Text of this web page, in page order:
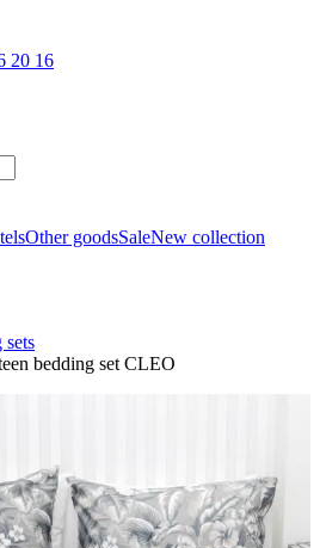
20 16
Other goodsSaleNew collection
sets
bedding set CLEO